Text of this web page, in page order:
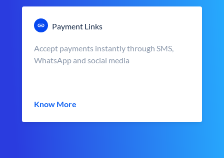
Payment Links
Accept payments instantly through SMS,
WhatsApp and social media
Know More